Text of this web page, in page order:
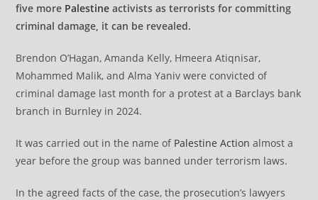
five more Palestine activists as terrorists for committing
criminal damage, it can be revealed.
Brendon O’Hagan, Amanda Kelly, Hmeera Atiqnisar,
Mohammed Malik, and Alma Yaniv were convicted of
criminal damage last month for a protest at a Barclays bank
branch in Burnley in 2024.
It was carried out in the name of Palestine Action almost a
year before the group was banned under terrorism laws.
In the agreed facts of the case, the prosecution’s lawyers